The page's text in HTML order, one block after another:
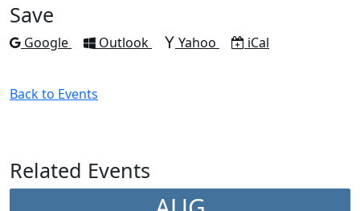
Save
Add to
Google Add to
Outlook Add to
Yahoo Download as
iCal
Back to Events
Related Events